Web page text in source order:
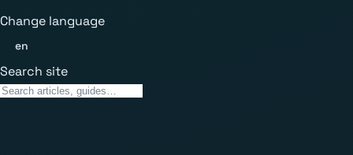
Change language
en
Search site